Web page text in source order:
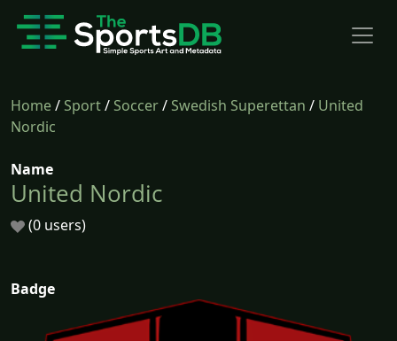
Home/Sport/Soccer/Swedish Superettan / United
Nordic
Name
United Nordic
(0 users)
Badge